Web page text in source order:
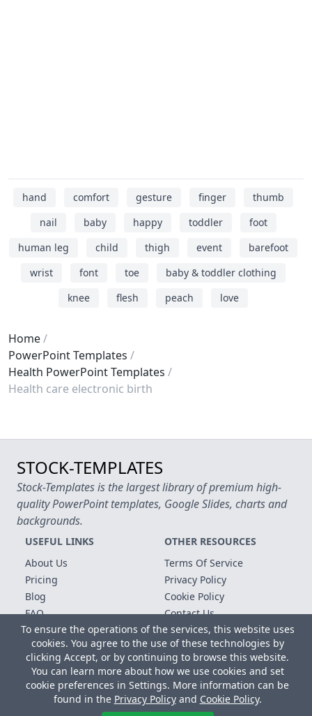
hand comfort gesture finger
thumb
nail
baby happy toddler
foot
human leg
child thigh event
barefoot
wrist
font toe
baby & toddler clothing
knee
flesh peach love
Home
PowerPoint Templates
Health PowerPoint Templates
Health care electronic birth
To ensure the operations of the services, this website uses
cookies. You agree to the use of these technologies by
clicking Accept, or by continuing to browse this website.
You can learn more about how we use cookies and set
cookie preferences in Settings. More information can be
found in the Privacy Policyand Cookie Policy.
STOCK-TEMPLATES
Stock-Templates is the largest library of premium high-
quality PowerPoint templates, Google Slides, charts and
backgrounds.
USEFUL LINKS
About Us
Pricing
Blog
FAQ
Free Templates
OTHER RESOURCES
Terms Of Service
Privacy Policy
Cookie Policy
Contact Us
Copyright © 2026 All rights reserved.
Microsoft, MS Office, Microsoft Word and PowerPoint are
registered trademarks of the Microsoft Corporation. All other
trademarks, logos and registered trademarks are properties of